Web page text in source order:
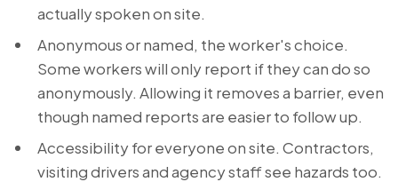
actually spoken on site.
Anonymous or named, the worker's choice.
Some workers will only report if they can do so
anonymously. Allowing it removes a barrier, even
though named reports are easier to follow up.
Accessibility for everyone on site. Contractors,
visiting drivers and agency staff see hazards too.